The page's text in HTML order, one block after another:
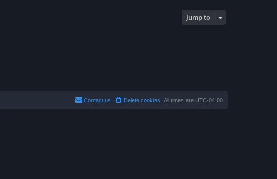
Jump to
All times are UTC-04:00
Delete cookies
Contact us